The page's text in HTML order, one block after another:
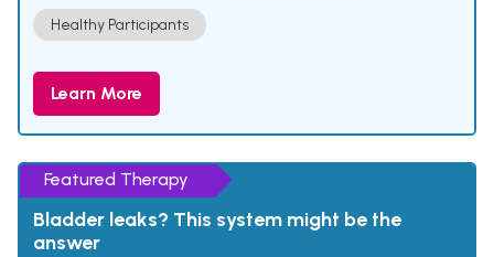
Healthy Participants
Learn More
Featured Therapy
Bladder leaks? This system might be the
answer